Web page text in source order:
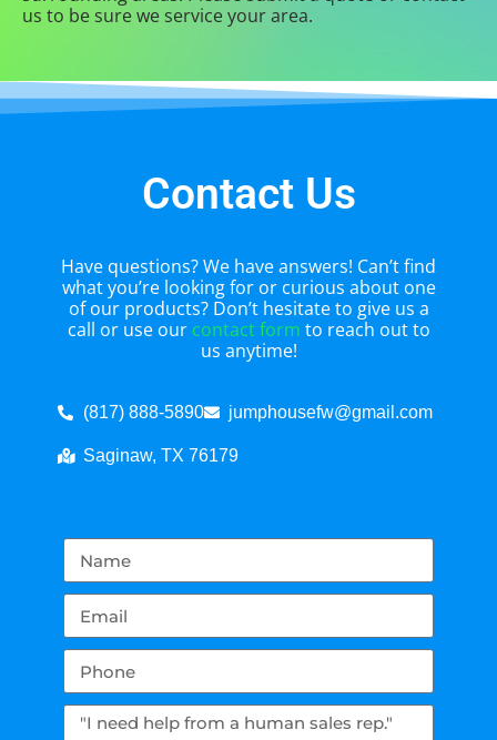
us to be sure we service your area.
Contact Us
Have questions? We have answers! Can’t find
what you’re looking for or curious about one
of our products? Don’t hesitate to give us a
call or use our contact form to reach out to
us anytime!
(817) 888-5890 jumphousefw@gmail.com
Saginaw, TX 76179